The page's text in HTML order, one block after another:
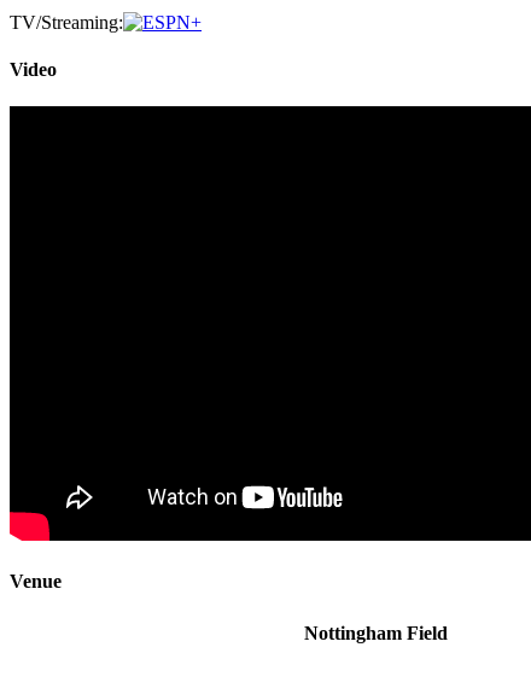
TV/Streaming:
Video
Venue
Nottingham Field